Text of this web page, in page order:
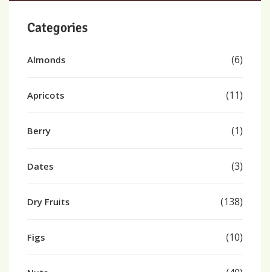
Categories
Almonds (6)
Apricots (11)
Berry (1)
Dates (3)
Dry Fruits (138)
Figs (10)